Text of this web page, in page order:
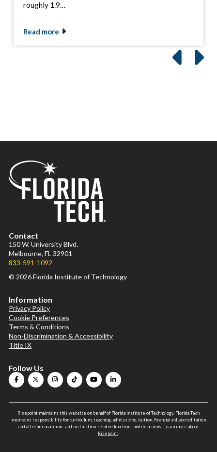
roughly 1.9…
Read more
Contact
150 W. University Blvd.
Melbourne, FL 32901
833-591-1092
© 2026 Florida Institute of Technology
Information
Privacy Policy
Cookie Preferences
Terms & Conditions
Non-Discrimination & Accessibility
Title IX
Follow Us
Risepoint maintains this website on behalf of Florida Institute of Technology. Florida Tech
maintains responsibility for curriculum, teaching, admissions, tuition, financial aid, accreditation
and all other academic- and instruction-related functions and decisions. Learn more about
Risepoint